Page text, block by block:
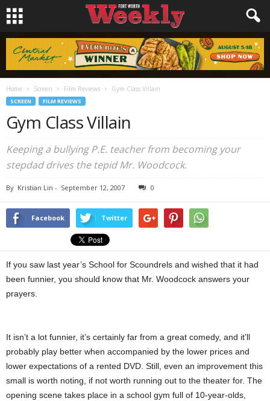
Home Screen Film Reviews Gym Class Villain
SCREEN FILM REVIEWS
Gym Class Villain
Keeping a bullying P.E. teacher from becoming your
stepdad drives the tepid Mr. Woodcock.
By Kristian Lin - September 12, 2007 0
Facebook Twitter
If you saw last year’s School for Scoundrels and wished that it had
been funnier, you should know that Mr. Woodcock answers your
prayers.
It isn’t a lot funnier, it’s certainly far from a great comedy, and it’ll
probably play better when accompanied by the lower prices and
lower expectations of a rented DVD. Still, even an improvement this
small is worth noting, if not worth running out to the theater for. The
opening scene takes place in a school gym full of 10-year-olds,